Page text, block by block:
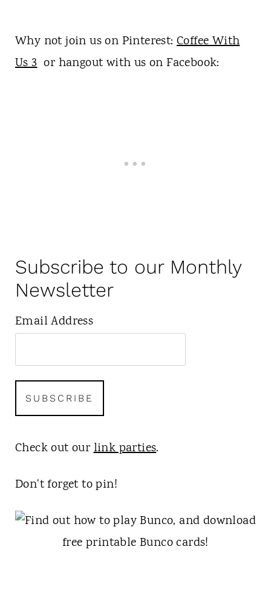
Why not join us on Pinterest: Coffee With
Us 3or hangout with us on Facebook:
Subscribe to our Monthly
Newsletter
Email Address
Check out ourlink parties.
Don't forget to pin!